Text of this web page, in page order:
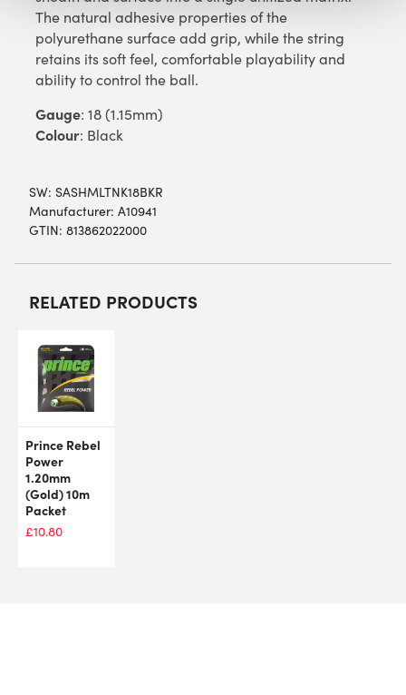
The natural adhesive properties of the
polyurethane surface add grip, while the string
retains its soft feel, comfortable playability and
ability to control the ball.
Gauge: 18 (1.15mm)
Colour: Black
SW: SASHMLTNK18BKR
Manufacturer: A10941
GTIN: 813862022000
RELATED PRODUCTS
Prince Rebel
Power
1.20mm
(Gold) 10m
Packet
£10.80